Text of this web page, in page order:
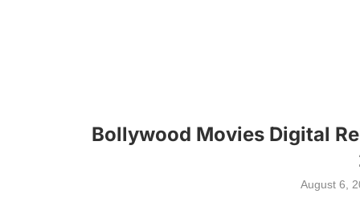
Bollywood Movies Digital
August 6,